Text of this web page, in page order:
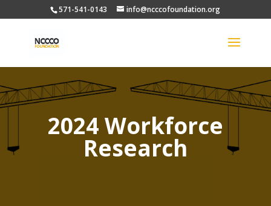
571-541-0143 info@ncccofoundation.org
2024 Workforce
Research